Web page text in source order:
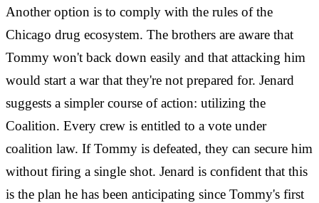
Another option is to comply with the rules of the
Chicago drug ecosystem. The brothers are aware that
Tommy won't back down easily and that attacking him
would start a war that they're not prepared for. Jenard
suggests a simpler course of action: utilizing the
Coalition. Every crew is entitled to a vote under
coalition law. If Tommy is defeated, they can secure him
without firing a single shot. Jenard is confident that this
is the plan he has been anticipating since Tommy's first